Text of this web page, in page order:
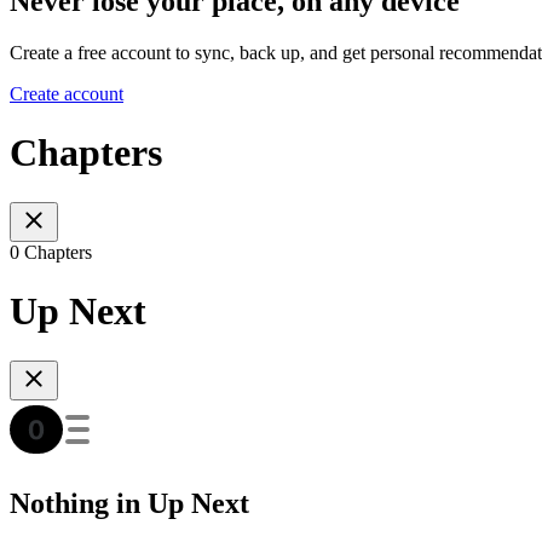
Create a free account to sync, back up, and get personal
Create account
Chapters
0 Chapters
Up Next
Nothing in Up Next